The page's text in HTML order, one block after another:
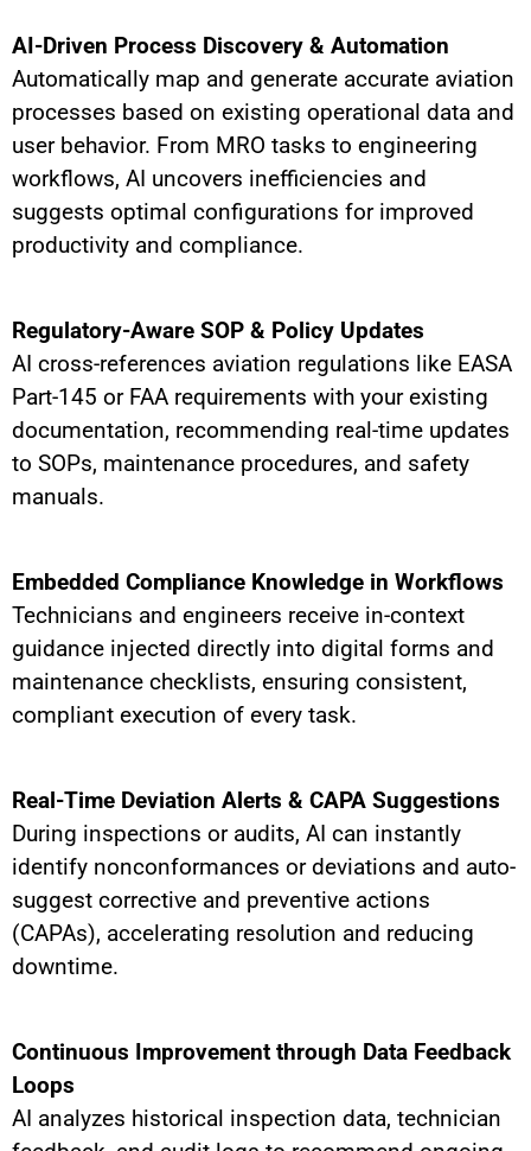
AI-Driven Process Discovery & Automation
Automatically map and generate accurate aviation
processes based on existing operational data and
user behavior. From MRO tasks to engineering
workflows, AI uncovers inefficiencies and
suggests optimal configurations for improved
productivity and compliance.
Regulatory-Aware SOP & Policy Updates
AI cross-references aviation regulations like EASA
Part-145 or FAA requirements with your existing
documentation, recommending real-time updates
to SOPs, maintenance procedures, and safety
manuals.
Embedded Compliance Knowledge in Workflows
Technicians and engineers receive in-context
guidance injected directly into digital forms and
maintenance checklists, ensuring consistent,
compliant execution of every task.
Real-Time Deviation Alerts & CAPA Suggestions
During inspections or audits, AI can instantly
identify nonconformances or deviations and auto-
suggest corrective and preventive actions
(CAPAs), accelerating resolution and reducing
downtime.
Continuous Improvement through Data Feedback
Loops
AI analyzes historical inspection data, technician